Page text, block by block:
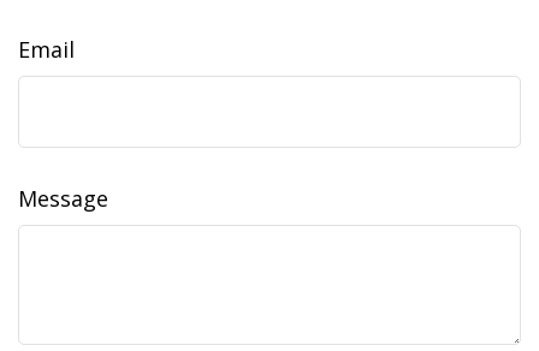
Email
Message